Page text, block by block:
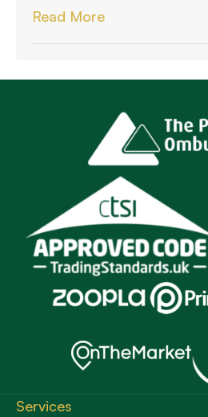
Read More
Services